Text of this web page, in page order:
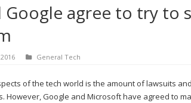
agree to try to
General Tech
of the tech world is the amount of lawsuits
However, Google and Microsoft have agreed to